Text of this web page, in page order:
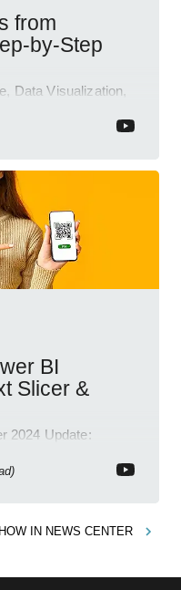
from
by-Step
Data Visualization,
BI
Slicer &
2024 Update:
IN NEWS CENTER